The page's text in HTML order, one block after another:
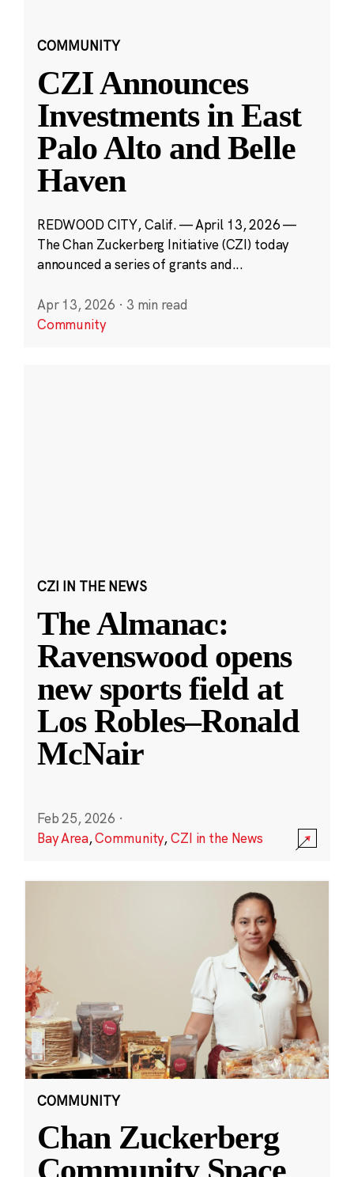
COMMUNITY
CZI Announces
Investments in East
Palo Alto and Belle
Haven
REDWOOD CITY, Calif. — April 13, 2026 —
The Chan Zuckerberg Initiative (CZI) today
announced a series of grants and...
Apr 13, 2026 · 3 min read
Community
CZI IN THE NEWS
The Almanac:
Ravenswood opens
new sports field at
Los Robles–Ronald
McNair
Feb 25, 2026 ·
Bay Area,Community,CZI in the News
COMMUNITY
Chan Zuckerberg